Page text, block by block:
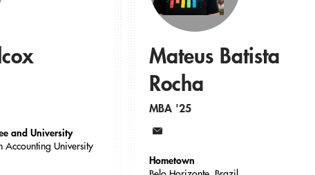
and University
Accounting University
Mateus Batista
Rocha
MBA '25
Hometown